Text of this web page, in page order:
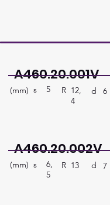
A460.20.001V
(mm) 5
s R 12,
4
d 6
A460.20.002V
(mm)
6,
5
s R 13 d 7